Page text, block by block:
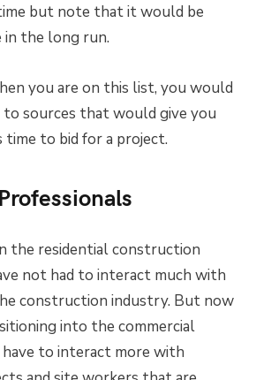
but note that it would be
the long run.
you are on this list, you would
to sources that would give you
time to bid for a project.
the residential construction
not had to interact much with
construction industry. But now
into the commercial
have to interact more with